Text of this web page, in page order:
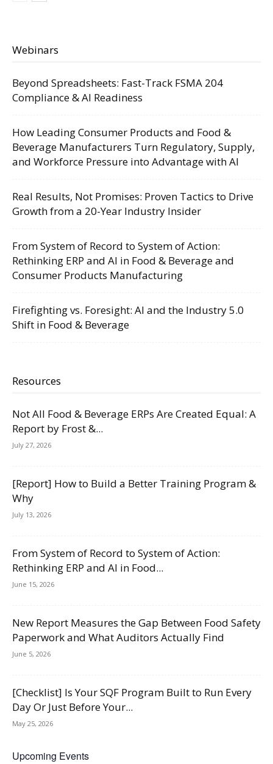
Webinars
Beyond Spreadsheets: Fast-Track FSMA 204
Compliance & AI Readiness
How Leading Consumer Products and Food &
Beverage Manufacturers Turn Regulatory, Supply,
and Workforce Pressure into Advantage with AI
Real Results, Not Promises: Proven Tactics to Drive
Growth from a 20-Year Industry Insider
From System of Record to System of Action:
Rethinking ERP and AI in Food & Beverage and
Consumer Products Manufacturing
Firefighting vs. Foresight: AI and the Industry 5.0
Shift in Food & Beverage
Resources
Not All Food & Beverage ERPs Are Created Equal: A
Report by Frost &...
July 27, 2026
[Report] How to Build a Better Training Program &
Why
July 13, 2026
From System of Record to System of Action:
Rethinking ERP and AI in Food...
June 15, 2026
New Report Measures the Gap Between Food Safety
Paperwork and What Auditors Actually Find
June 5, 2026
[Checklist] Is Your SQF Program Built to Run Every
Day Or Just Before Your...
May 25, 2026
Upcoming Events